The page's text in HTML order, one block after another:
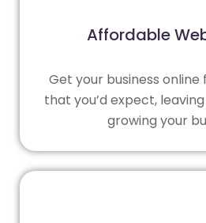
Affordable
Get your business online
that you’d expect,
growing your